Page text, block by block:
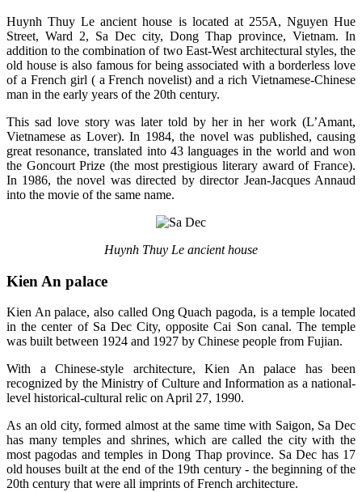
Huynh Thuy Le ancient house is located at 255A, Nguyen Hue
Street, Ward 2, Sa Dec city, Dong Thap province, Vietnam. In
addition to the combination of two East-West architectural styles, the
old house is also famous for being associated with a borderless love
of a French girl ( a French novelist) and a rich Vietnamese-Chinese
man in the early years of the 20th century.
This sad love story was later told by her in her work (L’Amant,
Vietnamese as Lover). In 1984, the novel was published, causing
great resonance, translated into 43 languages ​​in the world and won
the Goncourt Prize (the most prestigious literary award of France).
In 1986, the novel was directed by director Jean-Jacques Annaud
into the movie of the same name.
Huynh Thuy Le ancient house
Kien An palace
Kien An palace, also called Ong Quach pagoda, is a temple located
in the center of Sa Dec City, opposite Cai Son canal. The temple
was built between 1924 and 1927 by Chinese people from Fujian.
With a Chinese-style architecture, Kien An palace has been
recognized by the Ministry of Culture and Information as a national-
level historical-cultural relic on April 27, 1990.
As an old city, formed almost at the same time with Saigon, Sa Dec
has many temples and shrines, which are called the city with the
most pagodas and temples in Dong Thap province. Sa Dec has 17
old houses built at the end of the 19th century - the beginning of the
20th century that were all imprints of French architecture.